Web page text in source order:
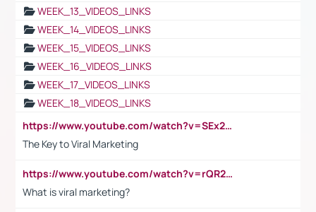
WEEK_13_VIDEOS_LINKS
WEEK_14_VIDEOS_LINKS
WEEK_15_VIDEOS_LINKS
WEEK_16_VIDEOS_LINKS
WEEK_17_VIDEOS_LINKS
WEEK_18_VIDEOS_LINKS
https://www.youtube.com/watch?v=SEx21vEpLdo
The Key to Viral Marketing
https://www.youtube.com/watch?v=rQR2t3F6Tsk
What is viral marketing?